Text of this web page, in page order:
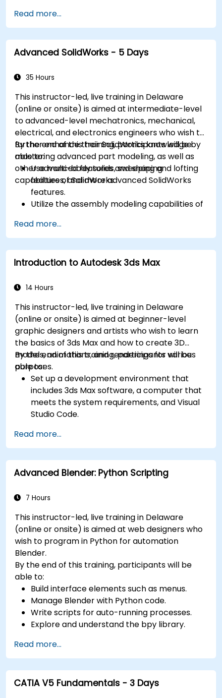
sculpting, and painting 3D models renderring.
Read more...
Advanced SolidWorks - 5 Days
35 Hours
This instructor-led, live training in Delaware
(online or onsite) is aimed at intermediate-level
to advanced-level mechatronics, mechanical,
electrical, and electronics engineers who wish to
further enhance their SolidWorks knowledge by
mastering advanced part modeling, as well as
other advanced features and shaping
capabilities of SolidWorks.
By the end of this training, participants will be
able to:
Use multi-body solids, sweeping and lofting
features, and more advanced SolidWorks
features.
Utilize the assembly modeling capabilities of
Master the advanced modeling features of
SolidWorks.
Read more...
Introduction to Autodesk 3ds Max
14 Hours
This instructor-led, live training in Delaware
(online or onsite) is aimed at beginner-level
graphic designers and artists who wish to learn
the basics of 3ds Max and how to create 3D
models, animations, and renderings for various
purposes.
By the end of this training, participants will be
able to:
Set up a development environment that
includes 3ds Max software, a computer that
meets the system requirements, and Visual
Studio Code.
the user interface and navigation tools.
Use 3ds Max tools and modifiers to create
and edit 3D objects, such as primitives,
shapes, meshes, and splines.
colors, textures, and effects to 3D objects.
the scene and adjust the lighting and
perspective.
Use 3ds Max animation tools and controllers
to animate 3D objects and create
keyframes, curves, and trajectories.
Use 3ds Max rendering tools and settings to
render the scene and export the final image
or video.
Read more...
Advanced Blender: Python Scripting
7 Hours
This instructor-led, live training in Delaware
(online or onsite) is aimed at web designers who
wish to program in Python for automation
Blender.
By the end of this training, participants will be
able to:
Build interface elements such as menus.
Manage Blender with Python code.
Write scripts for auto-running processes.
Explore and understand the bpy library.
Read more...
CATIA V5 Fundamentals - 3 Days